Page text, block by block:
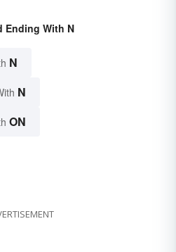
Ending With N
N
N
ON